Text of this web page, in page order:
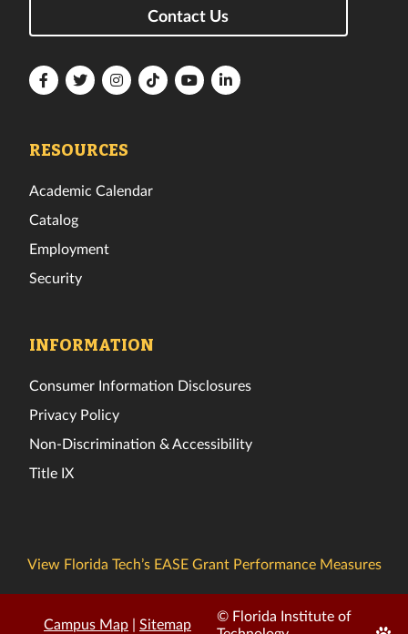
Contact Us
FloridaFloridaFloridaFloridaFloridaFlorida
RESOURCES
Academic Calendar
Catalog
Employment
Security
INFORMATION
Consumer Information Disclosures
Privacy Policy
Non-Discrimination & Accessibility
Title IX
View Florida Tech’s EASE Grant Performance Measures
Campus Map | Sitemap
© Florida Institute of